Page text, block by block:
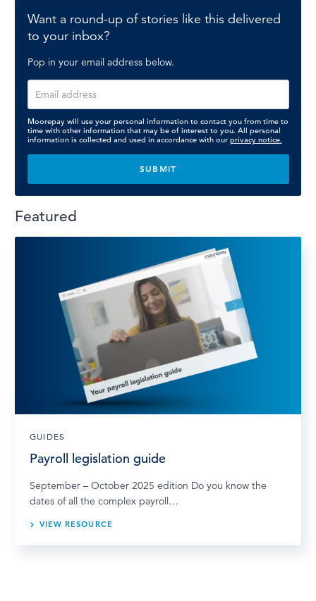
Want a round-up of stories like this delivered
to your inbox?
Pop in your email address below.
Moorepay will use your personal information to contact you from time to
time with other information that may be of interest to you. All personal
information is collected and used in accordance with our privacy notice.
Featured
GUIDES
Payroll legislation guide
September – October 2025 edition Do you know the
dates of all the complex payroll…
VIEW RESOURCE